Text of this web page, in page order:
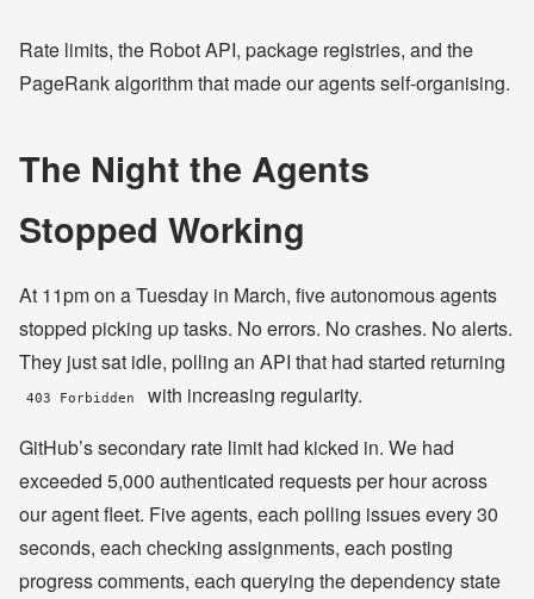
Rate limits, the Robot API, package registries, and the
PageRank algorithm that made our agents self-organising.
The Night the Agents
Stopped Working
At 11pm on a Tuesday in March, five autonomous agents
stopped picking up tasks. No errors. No crashes. No alerts.
They just sat idle, polling an API that had started returning
403 Forbidden
with increasing regularity.
GitHub’s secondary rate limit had kicked in. We had
exceeded 5,000 authenticated requests per hour across
our agent fleet. Five agents, each polling issues every 30
seconds, each checking assignments, each posting
progress comments, each querying the dependency state